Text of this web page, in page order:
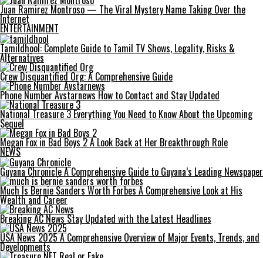
Juan Ramirez Montroso — The Viral Mystery Name Taking Over the
Internet
ENTERTAINMENT
Tamildhool: Complete Guide to Tamil TV Shows, Legality, Risks &
Alternatives
Crew Disquantified Org: A Comprehensive Guide
Phone Number Avstarnews How to Contact and Stay Updated
National Treasure 3 Everything You Need to Know About the Upcoming
Sequel
Megan Fox in Bad Boys 2 A Look Back at Her Breakthrough Role
NEWS
Guyana Chronicle A Comprehensive Guide to Guyana’s Leading Newspaper
Much Is Bernie Sanders Worth Forbes A Comprehensive Look at His
Wealth and Career
Breaking AC News Stay Updated with the Latest Headlines
USA News 2025 A Comprehensive Overview of Major Events, Trends, and
Developments